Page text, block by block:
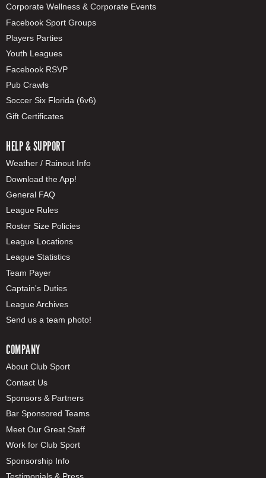
Corporate Wellness & Corporate Events
Facebook Sport Groups
Players Parties
Youth Leagues
Facebook RSVP
Pub Crawls
Soccer Six Florida (6v6)
Gift Certificates
HELP & SUPPORT
Weather / Rainout Info
Download the App!
General FAQ
League Rules
Roster Size Policies
League Locations
League Statistics
Team Payer
Captain's Duties
League Archives
Send us a team photo!
COMPANY
About Club Sport
Contact Us
Sponsors & Partners
Bar Sponsored Teams
Meet Our Great Staff
Work for Club Sport
Sponsorship Info